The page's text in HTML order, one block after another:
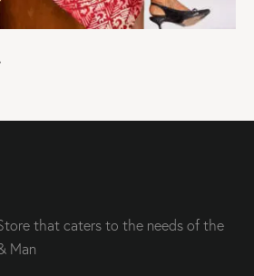
that caters to the needs of the
Man